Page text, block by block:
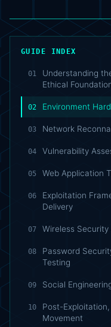
GUIDE INDEX
01
Understanding
Ethical
02 Environment
03 Network
04 Vulnerability
05 Web Application
06
Exploitation
Delivery
07 Wireless Security
08
Password
Testing
09 Social
10
Post-
Movement